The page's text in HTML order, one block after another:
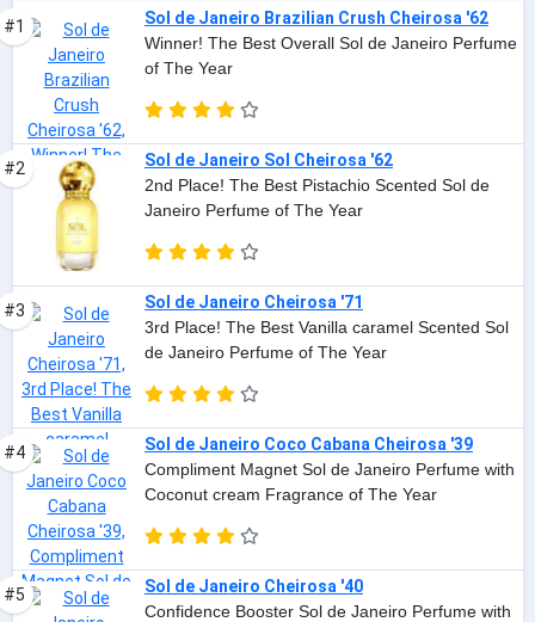
#1
Sol de Janeiro Brazilian Crush Cheirosa '62
Winner! The Best Overall Sol de Janeiro Perfume
of The Year
#2
Sol de Janeiro Sol Cheirosa '62
2nd Place! The Best Pistachio Scented Sol de
Janeiro Perfume of The Year
#3
Sol de Janeiro Cheirosa '71
3rd Place! The Best Vanilla caramel Scented Sol
de Janeiro Perfume of The Year
#4
Sol de Janeiro Coco Cabana Cheirosa '39
Compliment Magnet Sol de Janeiro Perfume with
Coconut cream Fragrance of The Year
#5
Sol de Janeiro Cheirosa '40
Confidence Booster Sol de Janeiro Perfume with